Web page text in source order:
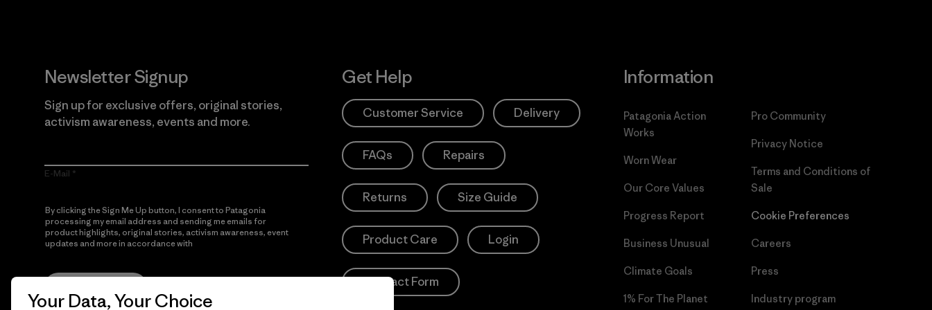
Newsletter Signup
Sign up for exclusive offers, original stories,
activism awareness, events and more.
E-Mail
By clicking the Sign Me Up button, I consent to Patagonia
processing my email address and sending me emails for
product highlights, original stories, activism awareness, event
updates and more in accordance with
Get Help
Customer Service Delivery
FAQs Repairs
Returns Size Guide
Product Care Login
Contact Form
Information
Patagonia Action
Works
Worn Wear
Our Core Values
Progress Report
Business Unusual
Climate Goals
1% For The Planet
Pro Community
Privacy Notice
Terms and Conditions of
Sale
Cookie Preferences
Careers
Press
Industry program
Your Data, Your Choice